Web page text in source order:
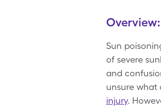
Sun
of severe
and
unsure what
injury.